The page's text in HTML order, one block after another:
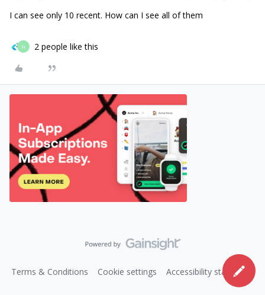
I can see only 10 recent. How can I see all of them
N 2 people like this
Terms & Conditions Cookie settings Accessibility statement